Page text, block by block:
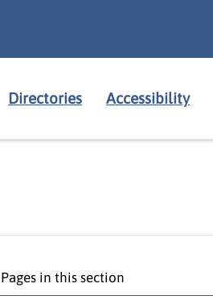
Directories Accessibility
Pages in this section